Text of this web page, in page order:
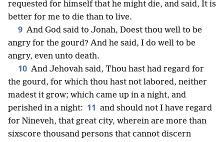
requested for himself that he might die, and said, It is
better for me to die than to live.
9 And God said to Jonah, Doest thou well to be
angry for the gourd? And he said, I do well to be
angry, even unto death.
10 And Jehovah said, Thou hast had regard for
the gourd, for which thou hast not labored, neither
madest it grow; which came up in a night, and
perished in a night: 11 and should not I have regard
for Nineveh, that great city, wherein are more than
sixscore thousand persons that cannot discern